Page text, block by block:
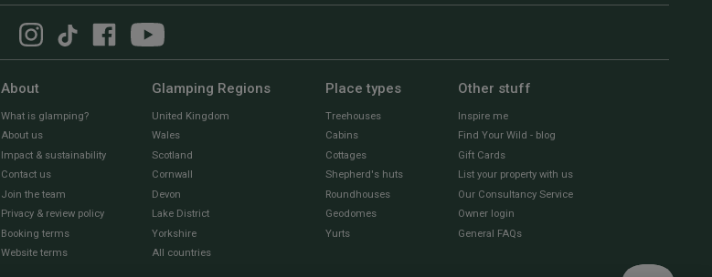
About
What is glamping?
About us
Impact & sustainability
Contact us
Join the team
Privacy & review policy
Booking terms
Website terms
Glamping Regions
United Kingdom
Wales
Scotland
Cornwall
Devon
Lake District
Yorkshire
All countries
Place types
Treehouses
Cabins
Cottages
Shepherd's huts
Roundhouses
Geodomes
Yurts
Other stuff
Inspire me
Find Your Wild - blog
Gift Cards
List your property with us
Our Consultancy Service
Owner login
General FAQs